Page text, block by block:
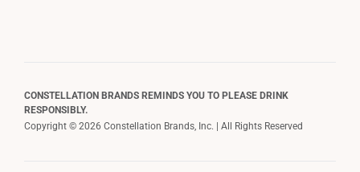
CONSTELLATION BRANDS REMINDS YOU TO PLEASE DRINK
RESPONSIBLY.
Copyright © 2026 Constellation Brands, Inc. | All Rights Reserved